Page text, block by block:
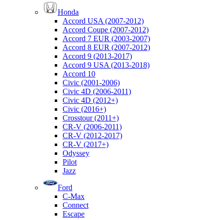
Honda
Accord USA (2007-2012)
Accord Coupe (2007-2012)
Accord 7 EUR (2003-2007)
Accord 8 EUR (2007-2012)
Accord 9 (2013-2017)
Accord 9 USA (2013-2018)
Accord 10
Civic (2001-2006)
Civic 4D (2006-2011)
Civic 4D (2012+)
Civic (2016+)
Crosstour (2011+)
CR-V (2006-2011)
CR-V (2012-2017)
CR-V (2017+)
Odyssey
Pilot
Jazz
Ford
C-Max
Connect
Escape